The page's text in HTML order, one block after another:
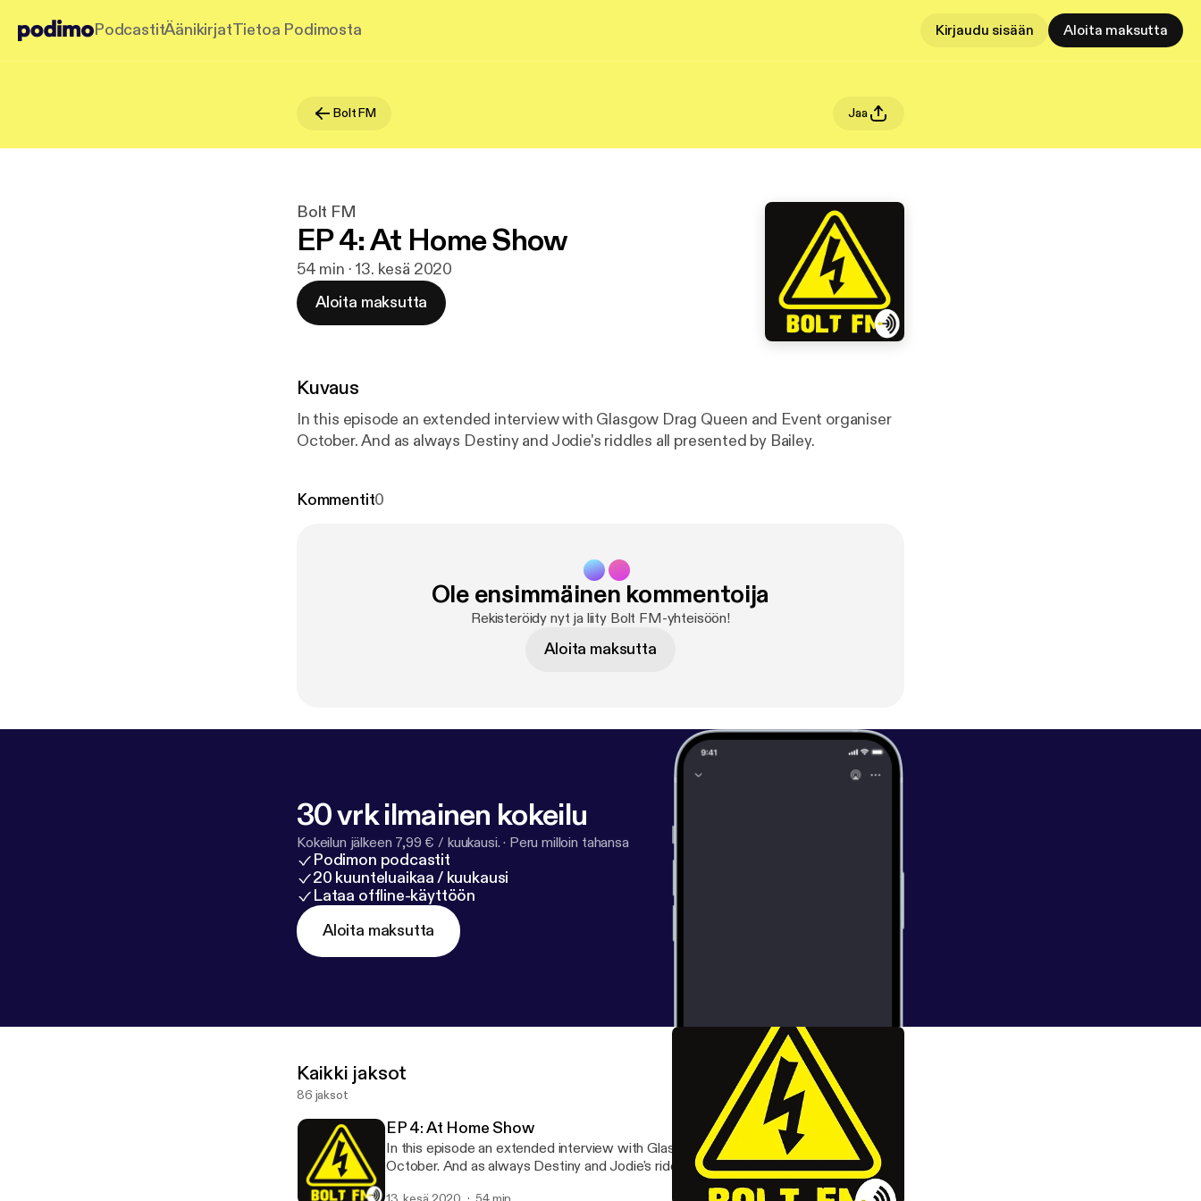
PodcastitÄänikirjatTietoa Podimosta Kirjaudu sisään Aloita maksutta
Bolt FM Jaa
Bolt FM
EP 4: At Home Show
54 min · 13. kesä 2020
Aloita maksutta
Kuvaus
In this episode an extended interview with Glasgow Drag Queen and Event organiser
October. And as always Destiny and Jodie's riddles all presented by Bailey.
Kommentit0
Ole ensimmäinen kommentoija
Rekisteröidy nyt ja liity Bolt FM-yhteisöön!
Aloita maksutta
30 vrk ilmainen kokeilu
Kokeilun jälkeen 7,99 € / kuukausi. · Peru milloin tahansa
Podimon podcastit
20 kuunteluaikaa / kuukausi
Lataa offline-käyttöön
Aloita maksutta
Kaikki jaksot
86 jaksot
EP 4: At Home Show
In this episode an extended interview with Glasgow Drag Queen and Event organiser
October. And as always Destiny and Jodie's riddles all presented by Bailey.